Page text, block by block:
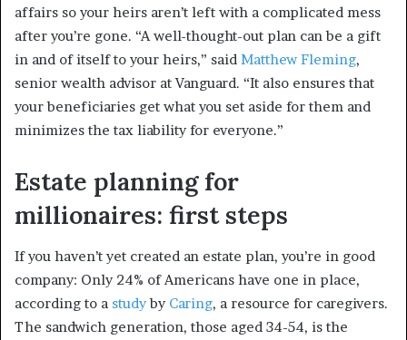
affairs so your heirs aren’t left with a complicated mess
after you’re gone. “A well-thought-out plan can be a gift
in and of itself to your heirs,” said Matthew Fleming,
senior wealth advisor at Vanguard. “It also ensures that
your beneficiaries get what you set aside for them and
minimizes the tax liability for everyone.”
Estate planning for
millionaires: first steps
If you haven’t yet created an estate plan, you’re in good
company: Only 24% of Americans have one in place,
according to a studyby Caring, a resource for caregivers.
The sandwich generation, those aged 34-54, is the